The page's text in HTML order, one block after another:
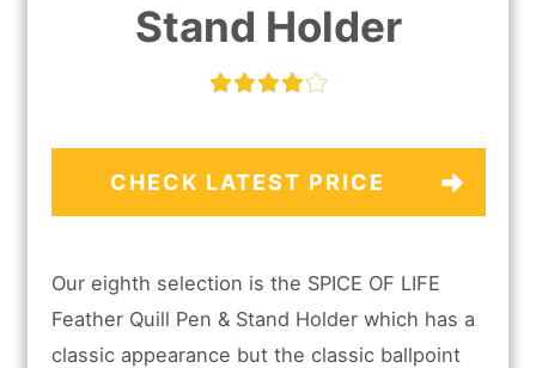
Stand Holder
CHECK LATEST PRICE
Our eighth selection is the SPICE OF LIFE
Feather Quill Pen & Stand Holder which has a
classic appearance but the classic ballpoint